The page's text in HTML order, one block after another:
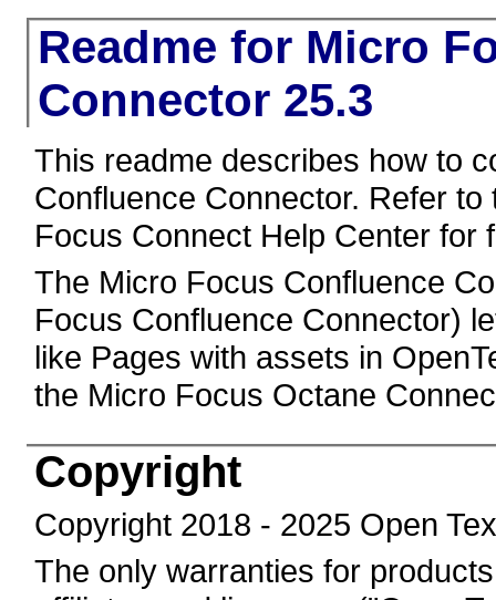
Readme for Micro
Connector 25.3
This readme describes how to
Confluence Connector. Refer
Focus Connect Help Center for
The Micro Focus Confluence
Focus Confluence Connector)
like Pages with assets in
the Micro Focus Octane
Copyright
Copyright 2018 - 2025 Open
The only warranties for